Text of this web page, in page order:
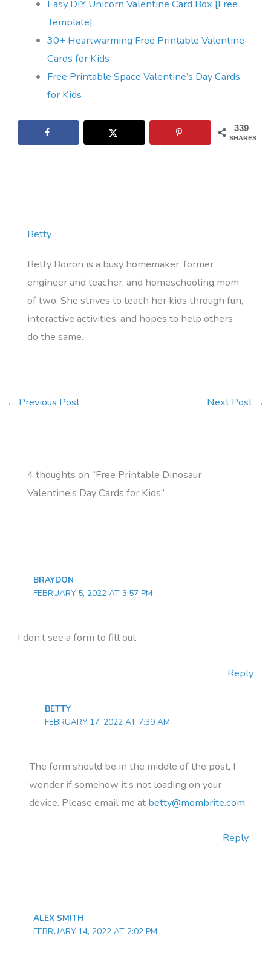
Easy DIY Unicorn Valentine Card Box [Free
Template]
30+ Heartwarming Free Printable Valentine
Cards for Kids
Free Printable Space Valentine’s Day Cards
for Kids
339
SHARES
Betty
Betty Boiron is a busy homemaker, former
engineer and teacher, and homeschooling mom
of two. She strives to teach her kids through fun,
interactive activities, and hopes to help others
do the same.
← Previous Post Next Post →
4 thoughts on “Free Printable Dinosaur
Valentine’s Day Cards for Kids”
BRAYDON
FEBRUARY 5, 2022 AT 3:57 PM
I don’t see a form to fill out
Reply
BETTY
FEBRUARY 17, 2022 AT 7:39 AM
The form should be in the middle of the post, I
wonder if somehow it’s not loading on your
device. Please email me at betty@mombrite.com.
Reply
ALEX SMITH
FEBRUARY 14, 2022 AT 2:02 PM